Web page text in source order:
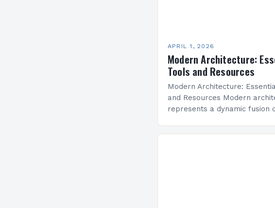
APRIL 1, 2026
Modern Architecture:
Tools and Resources
Modern Architecture:
and Resources Modern
represents a dynamic fusion